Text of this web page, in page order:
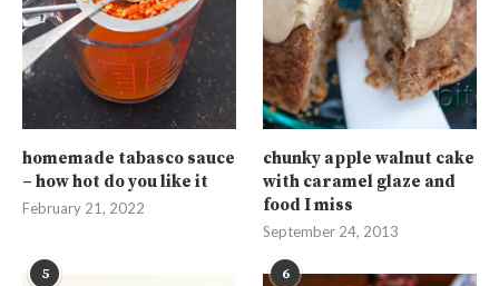
homemade tabasco sauce
– how hot do you like it
February 21, 2022
chunky apple walnut cake
with caramel glaze and
food I miss
September 24, 2013
5 6